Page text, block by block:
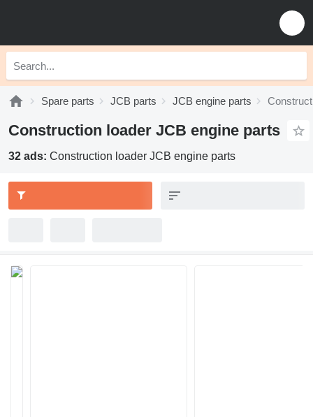
Spare parts JCB parts JCB engine parts
Construction loader JCB engine parts
32 ads: Construction loader JCB engine parts